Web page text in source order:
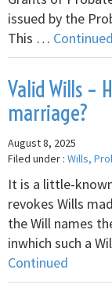
issued by the
This … Continued
Valid Wills –
marriage?
August 8, 2025
Filed under : Wills,
It is a little-
revokes Wills
the Will names
inwhich such a
Continued